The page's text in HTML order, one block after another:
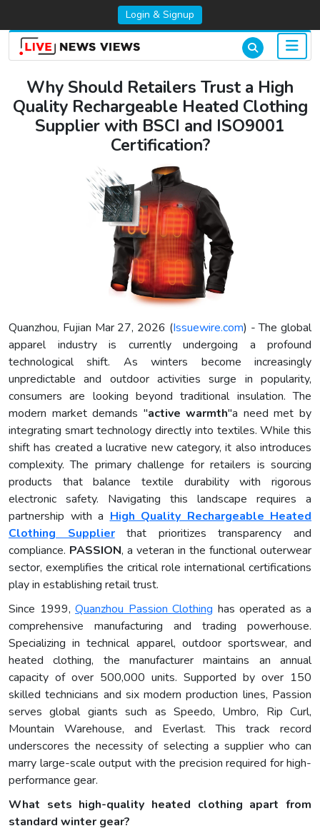
Login & Signup
Why Should Retailers Trust a High
Quality Rechargeable Heated Clothing
Supplier with BSCI and ISO9001
Certification?
Quanzhou, Fujian Mar 27, 2026 (Issuewire.com) - The global
apparel industry is currently undergoing a profound
technological shift. As winters become increasingly
unpredictable and outdoor activities surge in popularity,
consumers are looking beyond traditional insulation. The
modern market demands "active warmth"a need met by
integrating smart technology directly into textiles. While this
shift has created a lucrative new category, it also introduces
complexity. The primary challenge for retailers is sourcing
products that balance textile durability with rigorous
electronic safety. Navigating this landscape requires a
partnership with a High Quality Rechargeable Heated
Clothing Supplier
that prioritizes transparency and
compliance. PASSION, a veteran in the functional outerwear
sector, exemplifies the critical role international certifications
play in establishing retail trust.
Since 1999, Quanzhou Passion Clothing has operated as a
comprehensive manufacturing and trading powerhouse.
Specializing in technical apparel, outdoor sportswear, and
heated clothing, the manufacturer maintains an annual
capacity of over 500,000 units. Supported by over 150
skilled technicians and six modern production lines, Passion
serves global giants such as Speedo, Umbro, Rip Curl,
Mountain Warehouse, and Everlast. This track record
underscores the necessity of selecting a supplier who can
marry large-scale output with the precision required for high-
performance gear.
What sets high-quality heated clothing apart from
standard winter gear?